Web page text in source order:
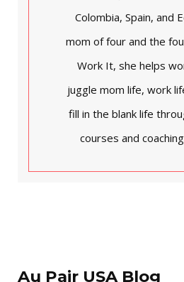
Colombia, Spain, and
mom of four and the
Work It, she helps
juggle mom life, work
fill in the blank life
courses and
Au Pair USA Blog